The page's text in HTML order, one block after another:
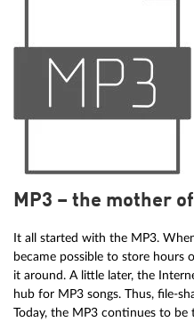
MP3 – the mother
It all started with the MP3.
became possible to store hours
it around. A little later, the
hub for MP3 songs. Thus, file-
Today, the MP3 continues to